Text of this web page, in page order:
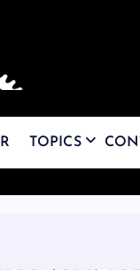
TOPICS